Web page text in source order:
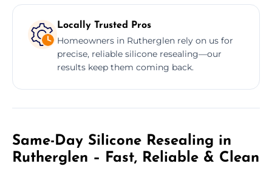
Locally Trusted Pros
Homeowners in Rutherglen rely on us for
precise, reliable silicone resealing—our
results keep them coming back.
Same-Day Silicone Resealing in
Rutherglen – Fast, Reliable & Clean